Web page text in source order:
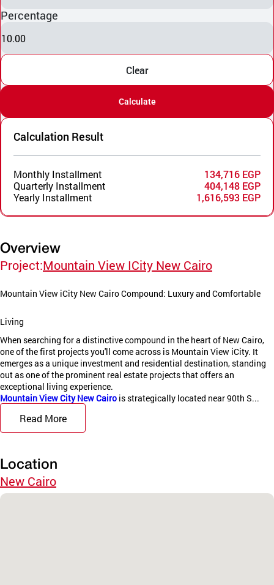
Percentage
10.00
Clear
Calculate
Calculation Result
Monthly Installment
134,716 EGP
Quarterly Installment
404,148 EGP
Yearly Installment
1,616,593 EGP
Overview
Project:Mountain View ICity New Cairo
Mountain View iCity New Cairo Compound: Luxury and Comfortable
Living
When searching for a distinctive compound in the heart of New Cairo,
one of the first projects you'll come across is Mountain View iCity. It
emerges as a unique investment and residential destination, standing
out as one of the prominent real estate projects that offers an
exceptional living experience.
Mountain View City New Cairo is strategically located near 90th S...
Read More
Location
New Cairo